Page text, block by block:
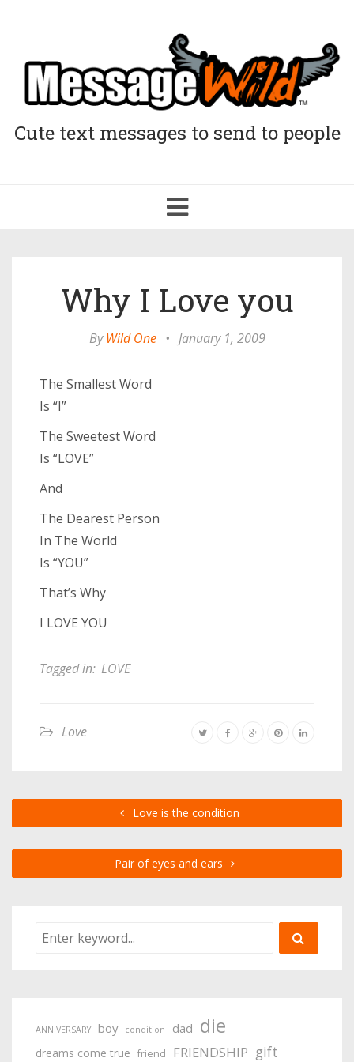
Cute text messages to send to people
Toggle
navigation
Why I Love you
ByWild One • January 1, 2009
The Smallest Word
Is “I”
The Sweetest Word
Is “LOVE”
And
The Dearest Person
In The World
Is “YOU”
That’s Why
I LOVE YOU
Tagged in: LOVE
Love
Love is the condition
Pair of eyes and ears
ANNIVERSARY boy condition dad die
dreams come true friend FRIENDSHIP gift